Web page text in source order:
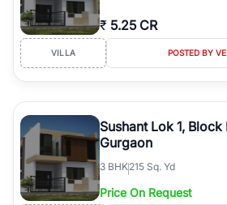
₹ 5.25 CR
VILLA POSTED BY
Sushant Lok 1, Block
Gurgaon
3 BHK215 Sq. Yd
Price On Request